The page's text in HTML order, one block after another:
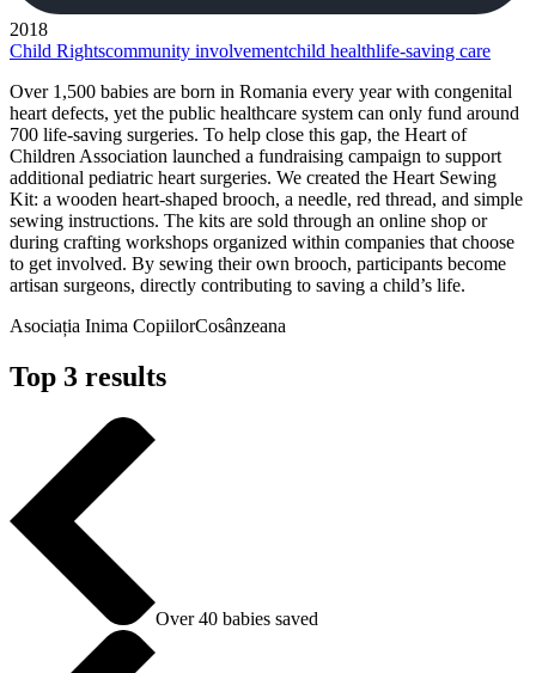
2018
Child Rightscommunity involvementchild healthlife-saving care
Over 1,500 babies are born in Romania every year with congenital
heart defects, yet the public healthcare system can only fund around
700 life-saving surgeries. To help close this gap, the Heart of
Children Association launched a fundraising campaign to support
additional pediatric heart surgeries. We created the Heart Sewing
Kit: a wooden heart-shaped brooch, a needle, red thread, and simple
sewing instructions. The kits are sold through an online shop or
during crafting workshops organized within companies that choose
to get involved. By sewing their own brooch, participants become
artisan surgeons, directly contributing to saving a child’s life.
Asociația Inima CopiilorCosânzeana
Top 3 results
Over 40 babies saved